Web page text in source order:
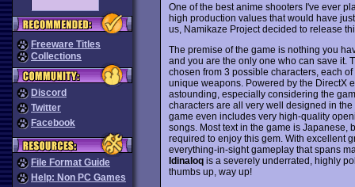
Freeware Titles
Collections
Discord
Twitter
Facebook
File Format Guide
Help: Non PC Games
One of the best anime shooters I've ever
high production values that would have
us, Namikaze Project decided to release
The premise of the game is nothing you
and you are the only one who can save it.
chosen from 3 possible characters, each
unique weapons. Powered by the DirectX
astounding, especially considering the
characters are all very well designed in
game even includes very high-quality
songs. Most text in the game is Japanese,
required to enjoy this gem. With excellent
everything-in-sight gameplay that spans
Idinaloqis a severely underrated, highly
thumbs up, way up!